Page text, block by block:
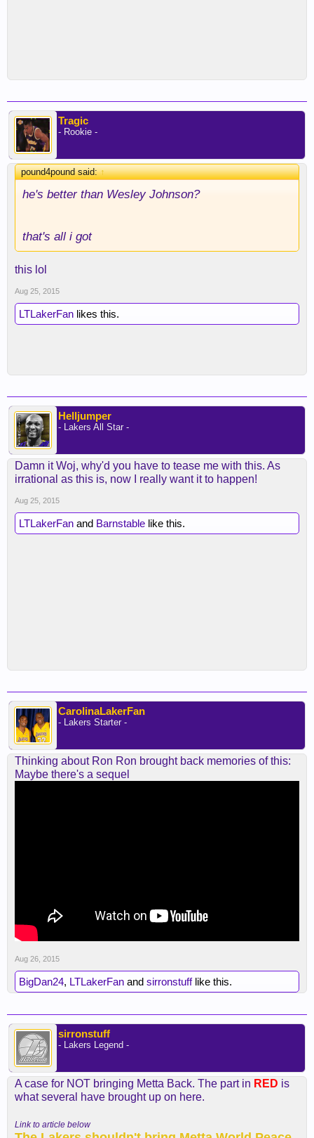
Tragic
- Rookie -
pound4pound said:↑
he's better than Wesley Johnson?
that's all i got
this lol
Aug 25, 2015
LTLakerFan likes this.
Helljumper
- Lakers All Star -
Damn it Woj, why'd you have to tease me with this. As
irrational as this is, now I really want it to happen!
Aug 25, 2015
LTLakerFan and Barnstable like this.
CarolinaLakerFan
- Lakers Starter -
Thinking about Ron Ron brought back memories of this:
Maybe there's a sequel
Aug 26, 2015
BigDan24, LTLakerFan and sirronstufflike this.
sirronstuff
- Lakers Legend -
A case for NOT bringing Metta Back. The part in RED is
what several have brought up on here.
Link to article below